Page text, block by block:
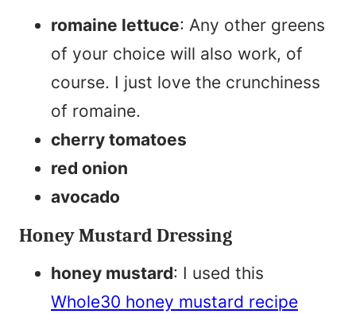
romaine lettuce: Any other greens
of your choice will also work, of
course. I just love the crunchiness
of romaine.
cherry tomatoes
red onion
avocado
Honey Mustard Dressing
honey mustard: I used this
Whole30 honey mustard recipe